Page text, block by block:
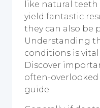
like natural
yield fantastic
they can also be
Understanding
conditions is
Discover
often-
guide.